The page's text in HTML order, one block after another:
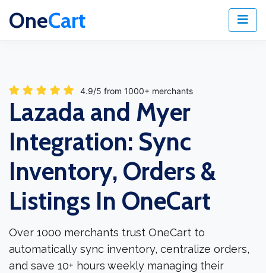
OneCart
4.9/5 from 1000+ merchants
Lazada and Myer
Integration: Sync
Inventory, Orders &
Listings In OneCart
Over 1000 merchants trust OneCart to
automatically sync inventory, centralize orders,
and save 10+ hours weekly managing their